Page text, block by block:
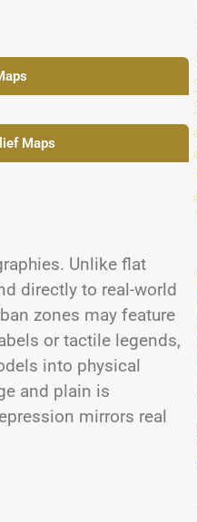
Maps
Unlike flat
directly to real-world
zones may feature
or tactile legends,
into physical
and plain is
mirrors real